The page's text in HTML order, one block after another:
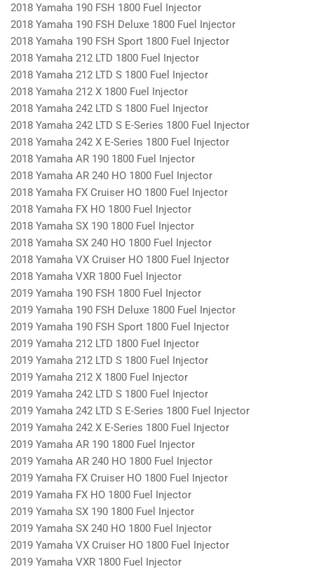
2018 Yamaha 190 FSH 1800 Fuel Injector
2018 Yamaha 190 FSH Deluxe 1800 Fuel Injector
2018 Yamaha 190 FSH Sport 1800 Fuel Injector
2018 Yamaha 212 LTD 1800 Fuel Injector
2018 Yamaha 212 LTD S 1800 Fuel Injector
2018 Yamaha 212 X 1800 Fuel Injector
2018 Yamaha 242 LTD S 1800 Fuel Injector
2018 Yamaha 242 LTD S E-Series 1800 Fuel Injector
2018 Yamaha 242 X E-Series 1800 Fuel Injector
2018 Yamaha AR 190 1800 Fuel Injector
2018 Yamaha AR 240 HO 1800 Fuel Injector
2018 Yamaha FX Cruiser HO 1800 Fuel Injector
2018 Yamaha FX HO 1800 Fuel Injector
2018 Yamaha SX 190 1800 Fuel Injector
2018 Yamaha SX 240 HO 1800 Fuel Injector
2018 Yamaha VX Cruiser HO 1800 Fuel Injector
2018 Yamaha VXR 1800 Fuel Injector
2019 Yamaha 190 FSH 1800 Fuel Injector
2019 Yamaha 190 FSH Deluxe 1800 Fuel Injector
2019 Yamaha 190 FSH Sport 1800 Fuel Injector
2019 Yamaha 212 LTD 1800 Fuel Injector
2019 Yamaha 212 LTD S 1800 Fuel Injector
2019 Yamaha 212 X 1800 Fuel Injector
2019 Yamaha 242 LTD S 1800 Fuel Injector
2019 Yamaha 242 LTD S E-Series 1800 Fuel Injector
2019 Yamaha 242 X E-Series 1800 Fuel Injector
2019 Yamaha AR 190 1800 Fuel Injector
2019 Yamaha AR 240 HO 1800 Fuel Injector
2019 Yamaha FX Cruiser HO 1800 Fuel Injector
2019 Yamaha FX HO 1800 Fuel Injector
2019 Yamaha SX 190 1800 Fuel Injector
2019 Yamaha SX 240 HO 1800 Fuel Injector
2019 Yamaha VX Cruiser HO 1800 Fuel Injector
2019 Yamaha VXR 1800 Fuel Injector